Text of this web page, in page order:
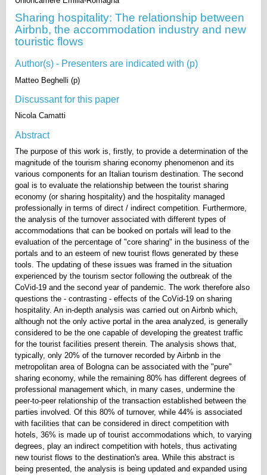
Sharing hospitality: The relationship between
Airbnb, the accommodation industry and new
touristic flows
Author(s) - Presenters are indicated with (p)
Matteo Beghelli (p)
Discussant for this paper
Nicola Camatti
Abstract
The purpose of this work is, firstly, to provide a determination of the
magnitude of the tourism sharing economy phenomenon and its
various components for an Italian tourism destination. The second
goal is to evaluate the relationship between the tourist sharing
economy (or sharing hospitality) and the hospitality managed
professionally in terms of direct / indirect competition. Furthermore,
the analysis of the turnover associated with different types of
accommodations that can be booked on portals will lead to the
evaluation of the percentage of "core sharing" in the business of the
portals and to an esteem of new tourist flows generated by these
tools. The updating of these issues was framed in the situation
experienced by the tourism sector following the outbreak of the
CoVid-19 and the second year of pandemic. The work therefore also
questions the - contrasting - effects of the CoVid-19 on sharing
hospitality. An in-depth analysis was carried out on Airbnb which,
although not the only active portal in the area analyzed, is generally
considered to be the one capable of developing the greatest traffic
for the tourist facilities present therein. The analysis shows that,
typically, only 20% of the turnover recorded by Airbnb in the
metropolitan area of Bologna can be associated with the "pure"
sharing economy, while the remaining 80% has different degrees of
professional management which, in many cases, undermine the
peer-to-peer relationship of the transaction established between the
parties involved. Of this 80% of turnover, while 44% is associated
with facilities that can be considered in direct competition with
hotels, 36% is made up of tourist accommodations which, to varying
degrees, play an indirect competition with hotels, thus activating
new tourist flows to the destination's area. While this abstract is
being presented, the analysis is being updated and expanded using